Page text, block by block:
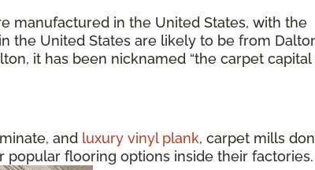
manufactured in the United States, with the
the United States are likely to be from
it has been nicknamed “the carpet capital
and luxury vinyl plank, carpet mills
flooring options inside their factories.